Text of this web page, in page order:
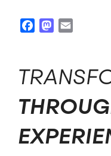
FacebookMastodon